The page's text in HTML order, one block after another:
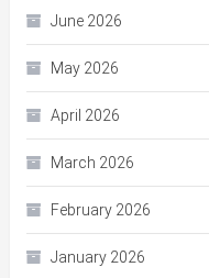
June 2026
May 2026
April 2026
March 2026
February 2026
January 2026